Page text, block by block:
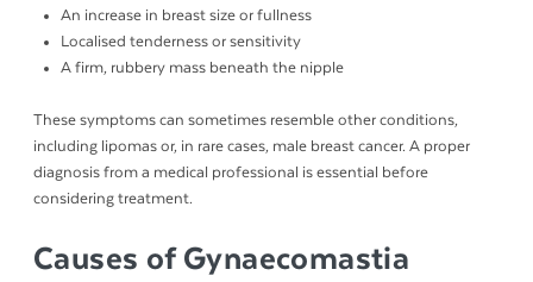
An increase in breast size or fullness
Localised tenderness or sensitivity
A firm, rubbery mass beneath the nipple
These symptoms can sometimes resemble other conditions,
including lipomas or, in rare cases, male breast cancer. A proper
diagnosis from a medical professional is essential before
considering treatment.
Causes of Gynaecomastia